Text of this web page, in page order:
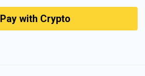
Pay with Crypto